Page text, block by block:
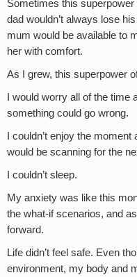
Sometimes this
dad wouldn’t always lose
mum would be available to
her with comfort.
As I grew, this superpower
I would worry all of the
something could go wrong.
I couldn’t enjoy the
would be scanning for the
I couldn’t sleep.
My anxiety was like this
the what-if scenarios, and
forward.
Life didn’t feel safe. Even
environment, my body and